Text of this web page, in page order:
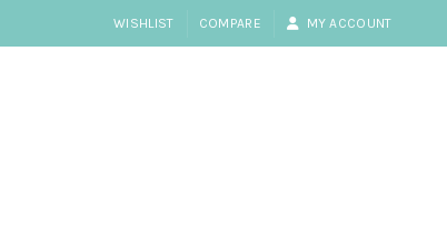
WISHLIST COMPARE MY ACCOUNT